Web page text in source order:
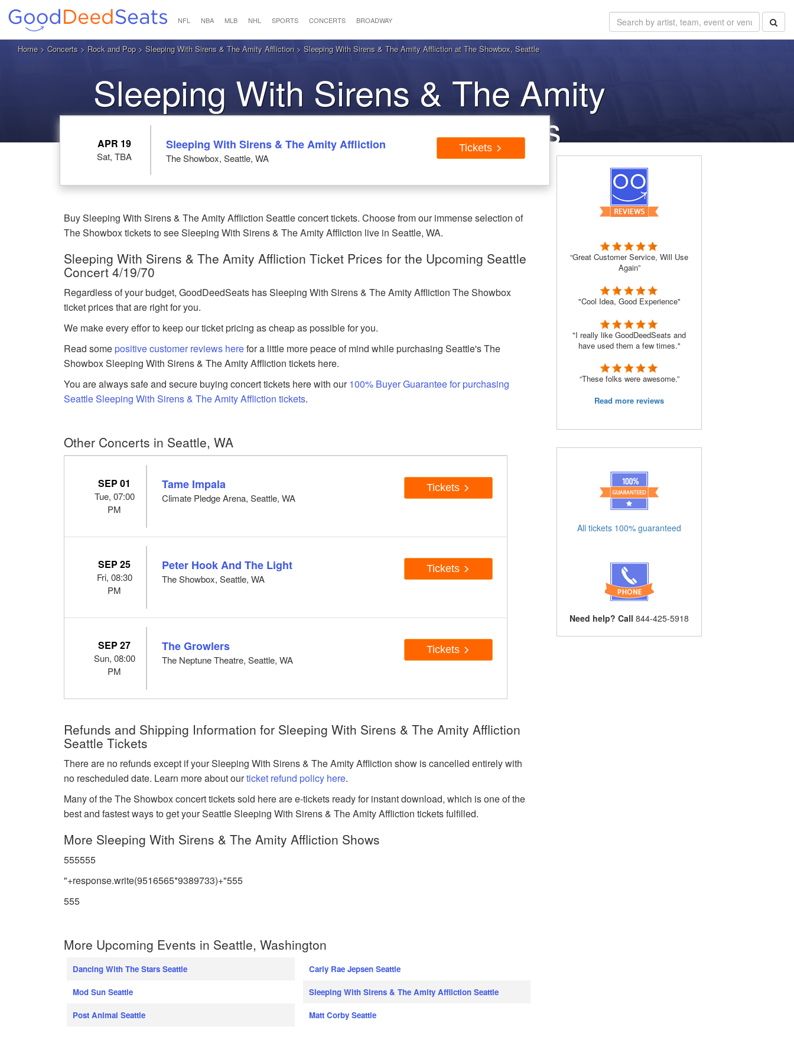
NFL NBA MLB NHL SPORTS CONCERTS BROADWAY
Home> Concerts > Rock and Pop> Sleeping With Sirens & The Amity Affliction> Sleeping With Sirens & The Amity Affliction at The Showbox, Seattle
Sleeping With Sirens & The Amity
Affliction Seattle WA Tickets
APR 19
Sat, TBA
Sleeping With Sirens & The Amity Affliction
The Showbox, Seattle, WA
Tickets
Buy Sleeping With Sirens & The Amity Affliction Seattle concert tickets. Choose from our immense selection of
The Showbox tickets to see Sleeping With Sirens & The Amity Affliction live in Seattle, WA.
Sleeping With Sirens & The Amity Affliction Ticket Prices for the Upcoming Seattle
Concert 4/19/70
Regardless of your budget, GoodDeedSeats has Sleeping With Sirens & The Amity Affliction The Showbox
ticket prices that are right for you.
We make every effor to keep our ticket pricing as cheap as possible for you.
Read somepositive customer reviews herefor a little more peace of mind while purchasing Seattle's The
Showbox Sleeping With Sirens & The Amity Affliction tickets here.
You are always safe and secure buying concert tickets here with our100% Buyer Guarantee for purchasing
Seattle Sleeping With Sirens & The Amity Affliction tickets.
Other Concerts in Seattle, WA
SEP 01
Tue, 07:00
PM
Tame Impala
Climate Pledge Arena, Seattle, WA
Tickets
SEP 25
Fri, 08:30
PM
Peter Hook And The Light
The Showbox, Seattle, WA
Tickets
SEP 27
Sun, 08:00
PM
The Growlers
The Neptune Theatre, Seattle, WA
Tickets
Refunds and Shipping Information for Sleeping With Sirens & The Amity Affliction
Seattle Tickets
There are no refunds except if your Sleeping With Sirens & The Amity Affliction show is cancelled entirely with
no rescheduled date. Learn more about ourticket refund policy here.
Many of the The Showbox concert tickets sold here are e-tickets ready for instant download, which is one of the
best and fastest ways to get your Seattle Sleeping With Sirens & The Amity Affliction tickets fulfilled.
More Sleeping With Sirens & The Amity Affliction Shows
555555
"+response.write(9516565*9389733)+"555
555
More Upcoming Events in Seattle, Washington
Dancing With The Stars Seattle
Mod Sun Seattle
Post Animal Seattle
Carly Rae Jepsen Seattle
Sleeping With Sirens & The Amity Affliction Seattle
Matt Corby Seattle
“Great Customer Service, Will Use
Again”
"Cool Idea, Good Experience"
"I really like GoodDeedSeats and
have used them a few times."
“These folks were awesome.”
Read more reviews
All tickets 100% guaranteed
Need help? Call 844-425-5918